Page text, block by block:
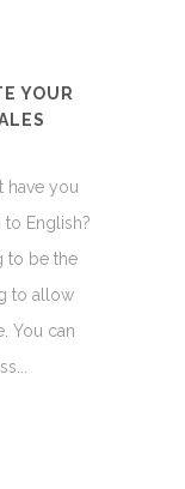
YOUR
have you
English?
to be the
to allow
You can